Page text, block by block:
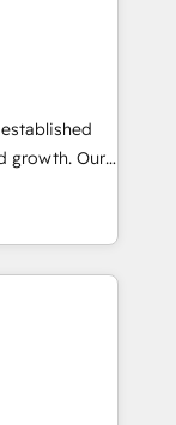
to fit
to
to
you up for
your teams
generate
growth. Our
growth,
conventional
the
that
oiled and
we bring a
the table.
unique